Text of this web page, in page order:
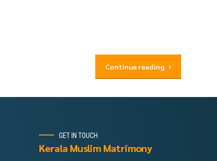
Continue reading
GET IN TOUCH
Kerala Muslim Matrimony